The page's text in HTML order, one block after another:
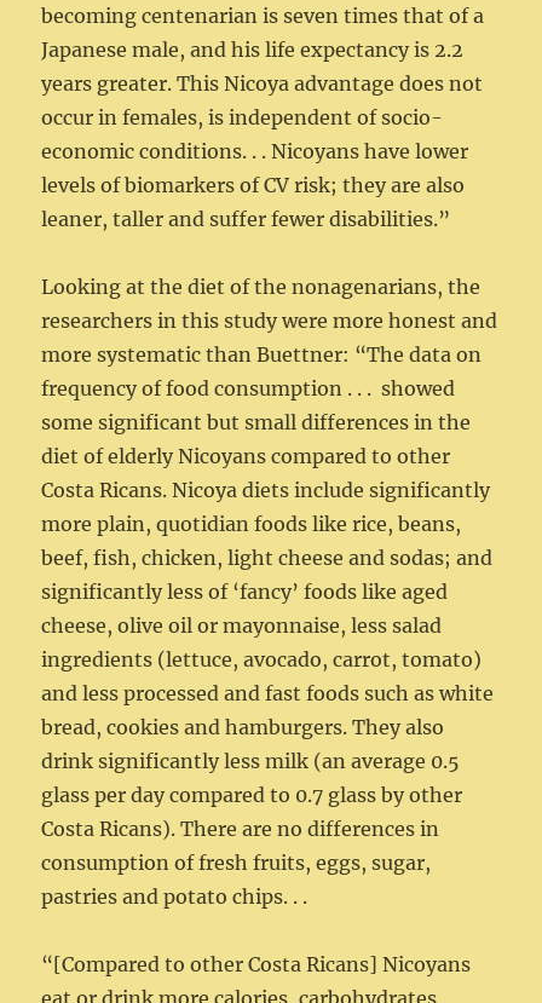
becoming centenarian is seven times that of a
Japanese male, and his life expectancy is 2.2
years greater. This Nicoya advantage does not
occur in females, is independent of socio-
economic conditions. . . Nicoyans have lower
levels of biomarkers of CV risk; they are also
leaner, taller and suffer fewer disabilities.”
Looking at the diet of the nonagenarians, the
researchers in this study were more honest and
more systematic than Buettner: “The data on
frequency of food consumption . . . showed
some significant but small differences in the
diet of elderly Nicoyans compared to other
Costa Ricans. Nicoya diets include significantly
more plain, quotidian foods like rice, beans,
beef, fish, chicken, light cheese and sodas; and
significantly less of ‘fancy’ foods like aged
cheese, olive oil or mayonnaise, less salad
ingredients (lettuce, avocado, carrot, tomato)
and less processed and fast foods such as white
bread, cookies and hamburgers. They also
drink significantly less milk (an average 0.5
glass per day compared to 0.7 glass by other
Costa Ricans). There are no differences in
consumption of fresh fruits, eggs, sugar,
pastries and potato chips. . .
“[Compared to other Costa Ricans] Nicoyans